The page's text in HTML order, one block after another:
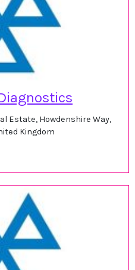
Estate, Howdenshire Way,
Kingdom